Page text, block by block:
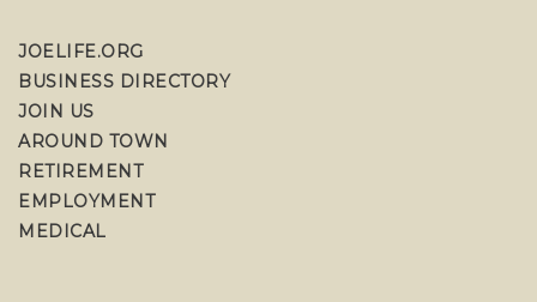
JOELIFE.ORG
BUSINESS DIRECTORY
JOIN US
AROUND TOWN
RETIREMENT
EMPLOYMENT
MEDICAL